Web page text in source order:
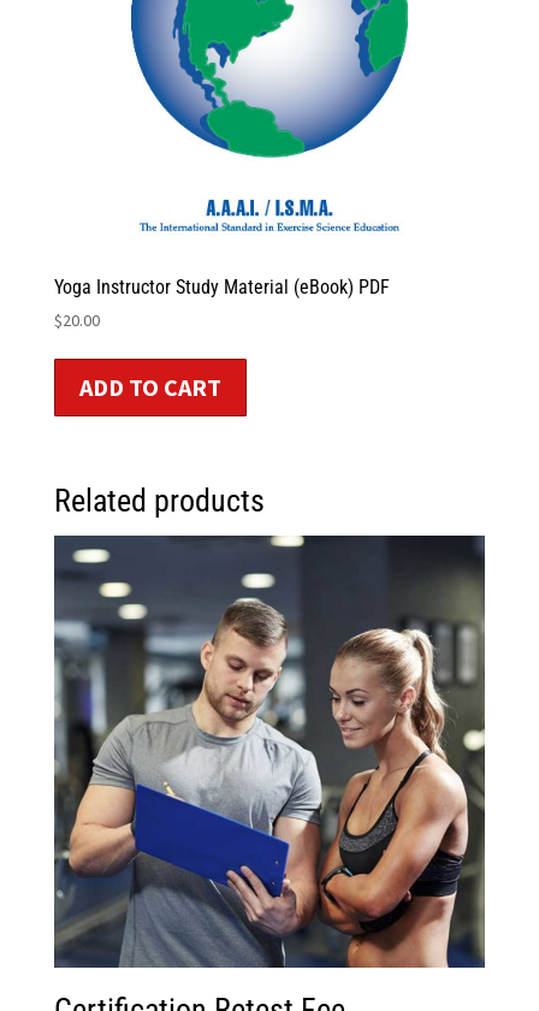
Yoga Instructor Study Material (eBook) PDF
$20.00
ADD TO CART
Related products